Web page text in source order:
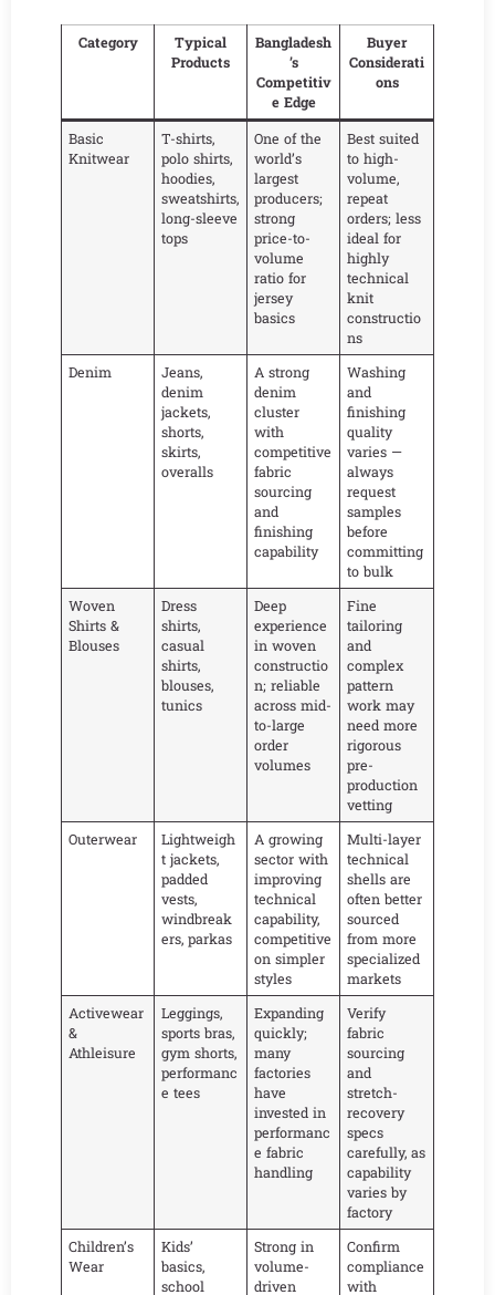
Category
Typical
Products
Bangladesh
’s
Competitiv
e Edge
Buyer
Considerati
ons
Basic
Knitwear
T-shirts,
polo shirts,
hoodies,
sweatshirts,
long-sleeve
tops
One of the
world’s
largest
producers;
strong
price-to-
volume
ratio for
jersey
basics
Best suited
to high-
volume,
repeat
orders; less
ideal for
highly
technical
knit
constructio
ns
Denim
Jeans,
denim
jackets,
shorts,
skirts,
overalls
A strong
denim
cluster
with
competitive
fabric
sourcing
and
finishing
capability
Washing
and
finishing
quality
varies —
always
request
samples
before
committing
to bulk
Woven
Shirts &
Blouses
Dress
shirts,
casual
shirts,
blouses,
tunics
Deep
experience
in woven
constructio
n; reliable
across mid-
to-large
order
volumes
Fine
tailoring
and
complex
pattern
work may
need more
rigorous
pre-
production
vetting
Outerwear
Lightweigh
t jackets,
padded
vests,
windbreak
ers, parkas
A growing
sector with
improving
technical
capability,
competitive
on simpler
styles
Multi-layer
technical
shells are
often better
sourced
from more
specialized
markets
Activewear
&
Athleisure
Leggings,
sports bras,
gym shorts,
performanc
e tees
Expanding
quickly;
many
factories
have
invested in
performanc
e fabric
handling
Verify
fabric
sourcing
and
stretch-
recovery
specs
carefully, as
capability
varies by
factory
Children’s
Wear
Kids’
basics,
school
Strong in
volume-
driven
Confirm
compliance
with